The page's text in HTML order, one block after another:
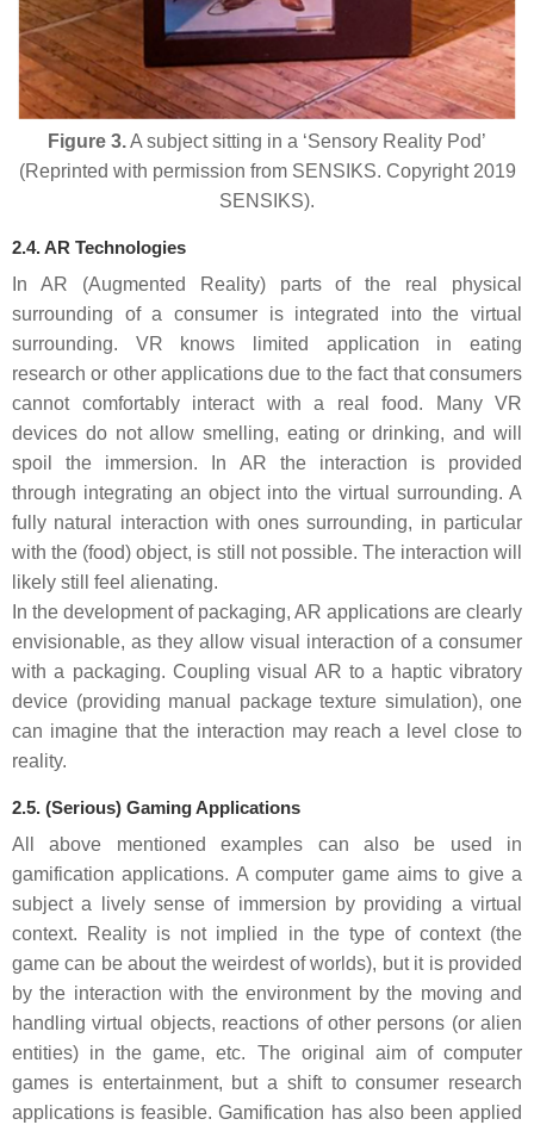
Figure 3.A subject sitting in a ‘Sensory Reality Pod’
(Reprinted with permission from SENSIKS. Copyright 2019
SENSIKS).
2.4. AR Technologies
In AR (Augmented Reality) parts of the real physical
surrounding of a consumer is integrated into the virtual
surrounding. VR knows limited application in eating
research or other applications due to the fact that consumers
cannot comfortably interact with a real food. Many VR
devices do not allow smelling, eating or drinking, and will
spoil the immersion. In AR the interaction is provided
through integrating an object into the virtual surrounding. A
fully natural interaction with ones surrounding, in particular
with the (food) object, is still not possible. The interaction will
likely still feel alienating.
In the development of packaging, AR applications are clearly
envisionable, as they allow visual interaction of a consumer
with a packaging. Coupling visual AR to a haptic vibratory
device (providing manual package texture simulation), one
can imagine that the interaction may reach a level close to
reality.
2.5. (Serious) Gaming Applications
All above mentioned examples can also be used in
gamification applications. A computer game aims to give a
subject a lively sense of immersion by providing a virtual
context. Reality is not implied in the type of context (the
game can be about the weirdest of worlds), but it is provided
by the interaction with the environment by the moving and
handling virtual objects, reactions of other persons (or alien
entities) in the game, etc. The original aim of computer
games is entertainment, but a shift to consumer research
applications is feasible. Gamification has also been applied